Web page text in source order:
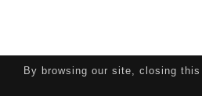
By browsing our site, closing